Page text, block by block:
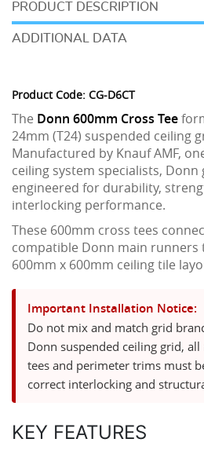
Tee
DESCRIPTION
ADDITIONAL DATA
Product Code: CG-D6CT
The Donn 600mm Cross Tee
24mm (T24) suspended ceiling
Manufactured by Knauf AMF,
ceiling system specialists,
engineered for durability,
interlocking performance.
These 600mm cross tees
compatible Donn main runners
600mm x 600mm ceiling tile
Important Installation Notice:
Do not mix and match grid
Donn suspended ceiling grid,
tees and perimeter trims must
correct interlocking and
KEY FEATURES